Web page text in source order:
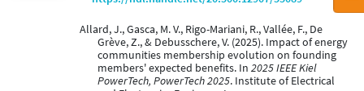
Allard, J., Gasca, M. V., Rigo-Mariani, R., Vallée, F., De
Grève, Z., & Debusschere, V. (2025). Impact of energy
communities membership evolution on founding
members' expected benefits. In 2025 IEEE Kiel
PowerTech, PowerTech 2025. Institute of Electrical